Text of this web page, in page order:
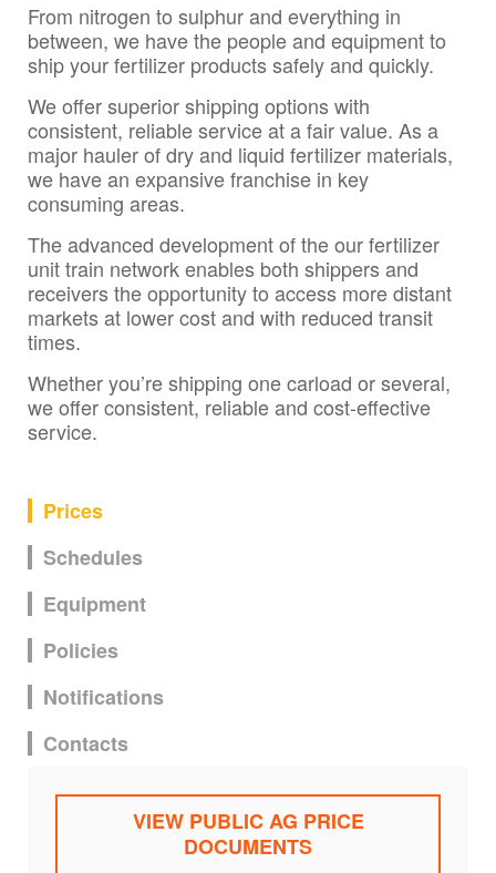
From nitrogen to sulphur and everything in
between, we have the people and equipment to
ship your fertilizer products safely and quickly.
We offer superior shipping options with
consistent, reliable service at a fair value. As a
major hauler of dry and liquid fertilizer materials,
we have an expansive franchise in key
consuming areas.
The advanced development of the our fertilizer
unit train network enables both shippers and
receivers the opportunity to access more distant
markets at lower cost and with reduced transit
times.
Whether you’re shipping one carload or several,
we offer consistent, reliable and cost-effective
service.
Prices
Schedules
Equipment
Policies
Notifications
Contacts
VIEW PUBLIC AG PRICE
DOCUMENTS